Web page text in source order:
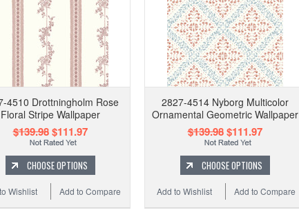
4510 Drottningholm Rose
Floral Stripe Wallpaper
$139.98$111.97
CHOOSE OPTIONS
Add to Compare
Wishlist
2827-4514 Nyborg Multicolor
Ornamental Geometric Wallpaper
$139.98$111.97
CHOOSE OPTIONS
Add to Compare
Add to Wishlist